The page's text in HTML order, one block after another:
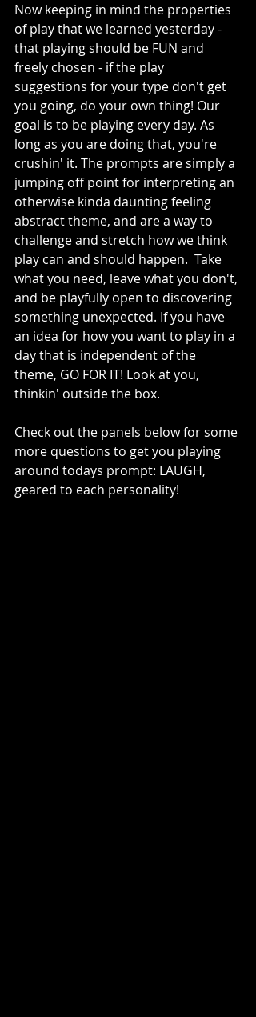
Now keeping in mind the properties
of play that we learned yesterday -
that playing should be FUN and
freely chosen - if the play
suggestions for your type don't get
you going, do your own thing! Our
goal is to be playing every day. As
long as you are doing that, you're
crushin' it. The prompts are simply a
jumping off point for interpreting an
otherwise kinda daunting feeling
abstract theme, and are a way to
challenge and stretch how we think
play can and should happen.  Take
what you need, leave what you don't,
and be playfully open to discovering
something unexpected. If you have
an idea for how you want to play in a
day that is independent of the
theme, GO FOR IT! Look at you,
thinkin' outside the box.
Check out the panels below for some
more questions to get you playing
around todays prompt: LAUGH,
geared to each personality!